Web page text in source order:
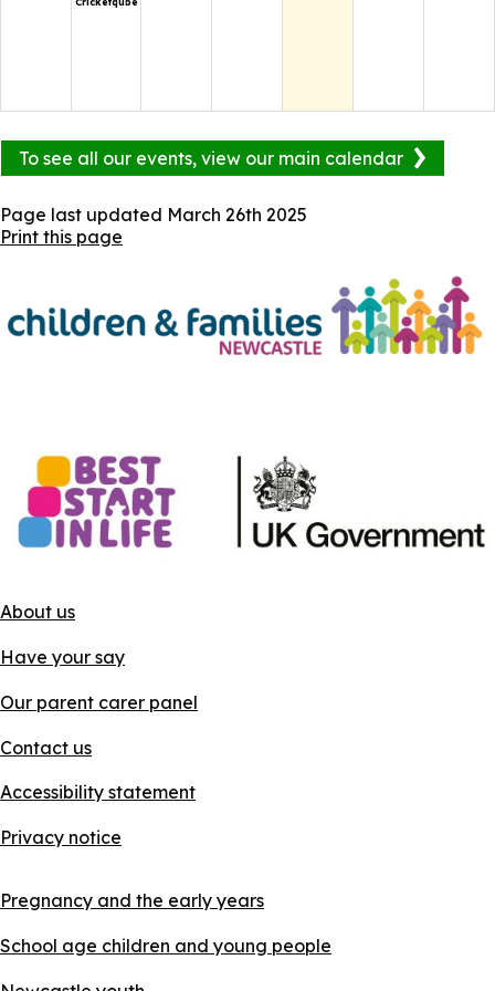
To see all our events, view our main calendar
Page last updated March 26th 2025
Print this page
About us
Have your say
Our parent carer panel
Contact us
Accessibility statement
Privacy notice
Pregnancy and the early years
School age children and young people